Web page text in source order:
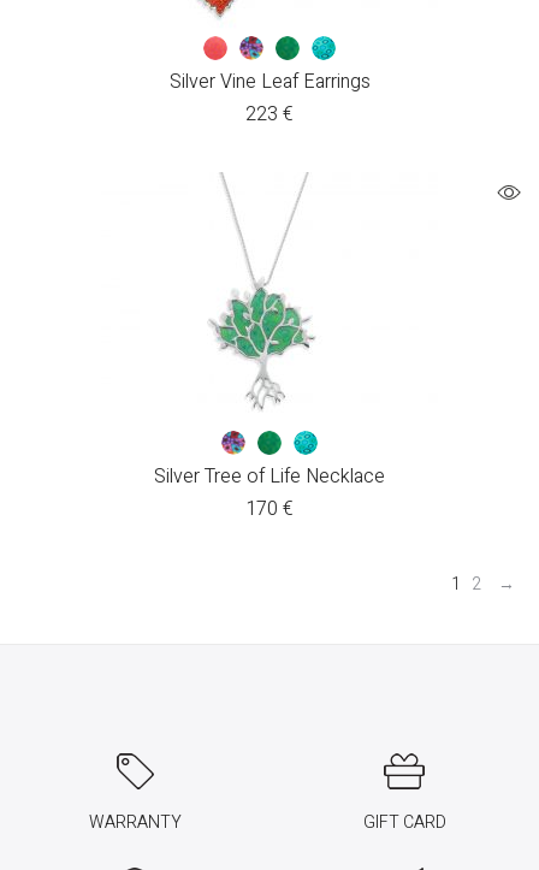
Silver Vine Leaf Earrings
223 €
Silver Tree of Life Necklace
170 €
1 2 →
WARRANTY GIFT CARD